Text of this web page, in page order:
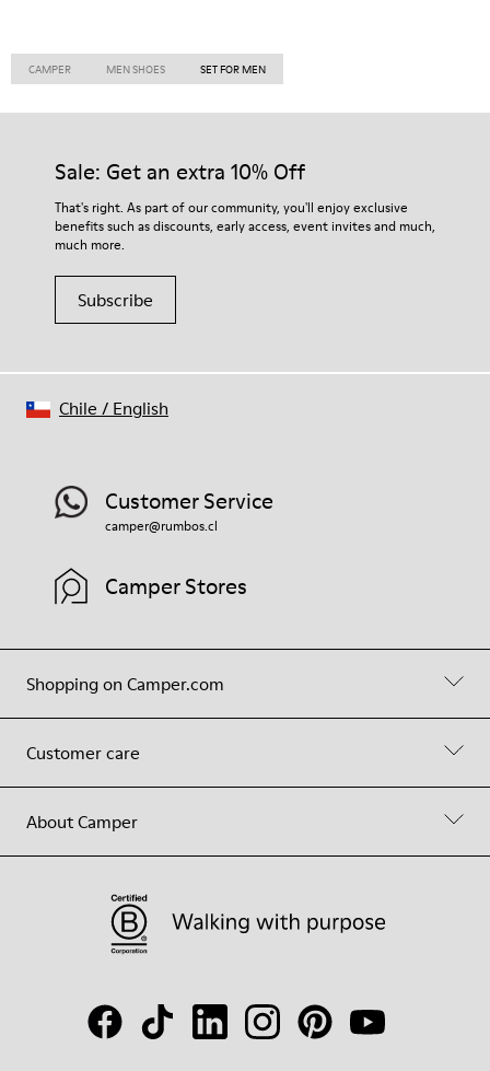
CAMPER MEN SHOES SET FOR MEN
Sale: Get an extra 10% Off
That's right. As part of our community, you'll enjoy exclusive
benefits such as discounts, early access, event invites and much,
much more.
Subscribe
Shopping on Camper.com
Customer care
About Camper
Customer Service
camper@rumbos.cl
Camper Stores
Chile / English